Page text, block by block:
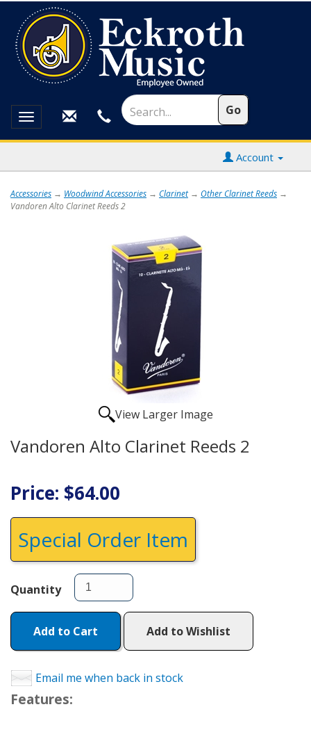
Toggle
navigation
Account
Accessories → Woodwind Accessories → Clarinet→ Other Clarinet Reeds →
Vandoren Alto Clarinet Reeds 2
View Larger Image
Vandoren Alto Clarinet Reeds 2
Price: $64.00
Special Order Item
Quantity
Add to Cart Add to Wishlist
Email me when back in stock
Features: